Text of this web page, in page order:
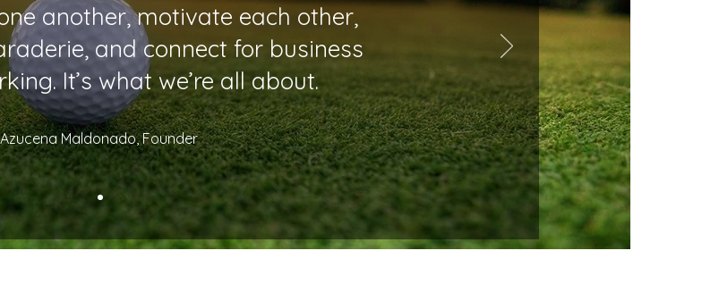
another, motivate each other,
and connect for business
It’s what we’re all about.
Azucena Maldonado, Founder